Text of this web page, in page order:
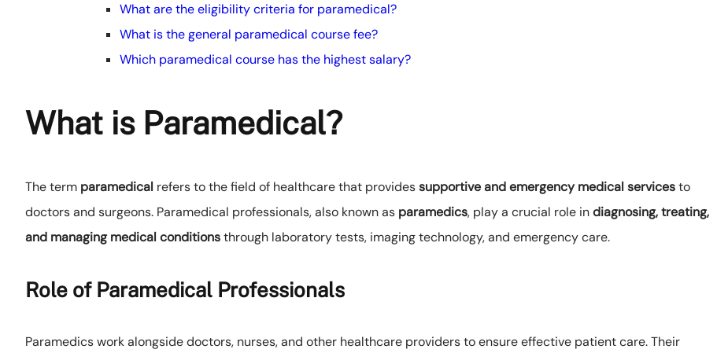
What are the eligibility criteria for paramedical?
What is the general paramedical course fee?
Which paramedical course has the highest salary?
What is Paramedical?
The term paramedical refers to the field of healthcare that providessupportive and emergency medical servicesto
doctors and surgeons. Paramedical professionals, also known as paramedics, play a crucial role indiagnosing, treating,
and managing medical conditionsthrough laboratory tests, imaging technology, and emergency care.
Role of Paramedical Professionals
Paramedics work alongside doctors, nurses, and other healthcare providers to ensure effective patient care. Their